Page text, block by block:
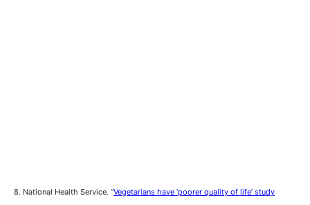
8. National Health Service. “Vegetarians have ‘poorer quality of life’ study